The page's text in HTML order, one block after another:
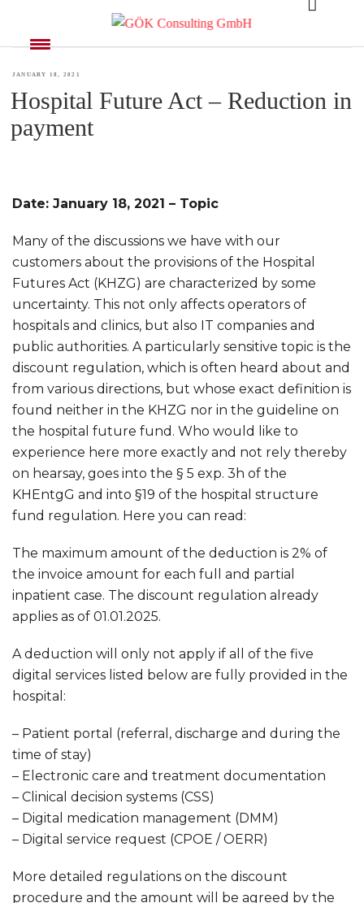
POSTED
ON
JANUARY 18, 2021
Hospital Future Act – Reduction in
payment
Date: January 18, 2021 – Topic
Many of the discussions we have with our
customers about the provisions of the Hospital
Futures Act (KHZG) are characterized by some
uncertainty. This not only affects operators of
hospitals and clinics, but also IT companies and
public authorities. A particularly sensitive topic is the
discount regulation, which is often heard about and
from various directions, but whose exact definition is
found neither in the KHZG nor in the guideline on
the hospital future fund. Who would like to
experience here more exactly and not rely thereby
on hearsay, goes into the § 5 exp. 3h of the
KHEntgG and into §19 of the hospital structure
fund regulation. Here you can read:
The maximum amount of the deduction is 2% of
the invoice amount for each full and partial
inpatient case. The discount regulation already
applies as of 01.01.2025.
A deduction will only not apply if all of the five
digital services listed below are fully provided in the
hospital:
– Patient portal (referral, discharge and during the
time of stay)
– Electronic care and treatment documentation
– Clinical decision systems (CSS)
– Digital medication management (DMM)
– Digital service request (CPOE / OERR)
More detailed regulations on the discount
procedure and the amount will be agreed by the